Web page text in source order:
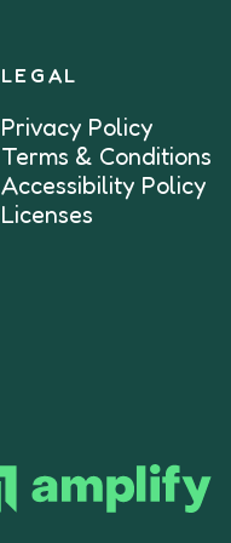
LEGAL
Privacy Policy
Terms & Conditions
Accessibility Policy
Licenses